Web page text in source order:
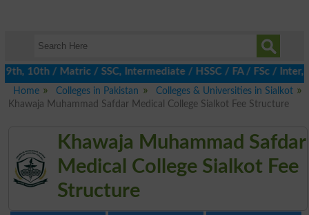
/ Matric / SSC, Intermediate / HSSC / FA / FSc / Inter,
Home
Colleges in Pakistan
Colleges & Universities in Sialkot
Khawaja Muhammad Safdar Medical College Sialkot Fee Structure
Khawaja Muhammad Safdar
Medical College Sialkot Fee
Structure